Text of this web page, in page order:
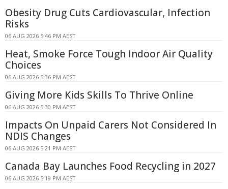
Obesity Drug Cuts Cardiovascular, Infection
Risks
06 AUG 2026 5:46 PM AEST
Heat, Smoke Force Tough Indoor Air Quality
Choices
06 AUG 2026 5:36 PM AEST
Giving More Kids Skills To Thrive Online
06 AUG 2026 5:30 PM AEST
Impacts On Unpaid Carers Not Considered In
NDIS Changes
06 AUG 2026 5:21 PM AEST
Canada Bay Launches Food Recycling in 2027
06 AUG 2026 5:19 PM AEST